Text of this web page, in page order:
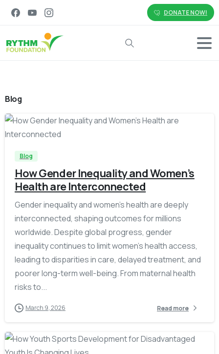
DONATE NOW!
Search
Blog
Blog
How Gender Inequality and Women’s
Health are Interconnected
Gender inequality and women’s health are deeply
interconnected, shaping outcomes for millions
worldwide. Despite global progress, gender
inequality continues to limit women’s health access,
leading to disparities in care, delayed treatment, and
poorer long-term well-being. From maternal health
risks to...
March 9, 2026 Read more